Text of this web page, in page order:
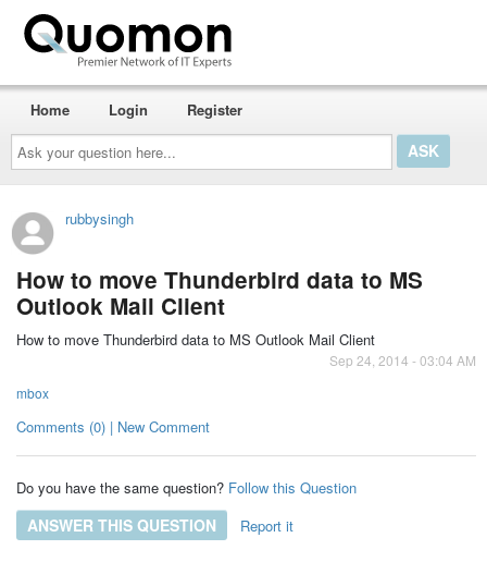
Ask
your
question
here...
Home Login Register
rubbysingh
How to move Thunderbird data to MS
Outlook Mail Client
How to move Thunderbird data to MS Outlook Mail Client
Sep 24, 2014 - 03:04 AM
mbox
Comments (0) | New Comment
Do you have the same question? Follow this Question
ANSWER THIS QUESTION Report it